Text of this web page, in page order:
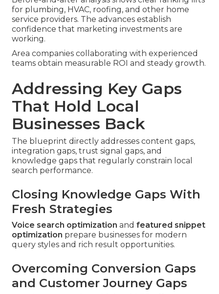
for plumbing, HVAC, roofing, and other home
service providers. The advances establish
confidence that marketing investments are
working.
Area companies collaborating with experienced
teams obtain measurable ROI and steady growth.
Addressing Key Gaps
That Hold Local
Businesses Back
The blueprint directly addresses content gaps,
integration gaps, trust signal gaps, and
knowledge gaps that regularly constrain local
search performance.
Closing Knowledge Gaps With
Fresh Strategies
Voice search optimization and featured snippet
optimization prepare businesses for modern
query styles and rich result opportunities.
Overcoming Conversion Gaps
and Customer Journey Gaps